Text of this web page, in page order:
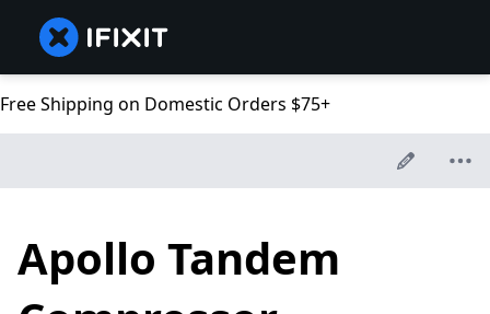
Free Shipping on Domestic Orders $75+
Apollo Tandem